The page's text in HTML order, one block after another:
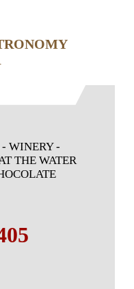
WINERY -
THE WATER